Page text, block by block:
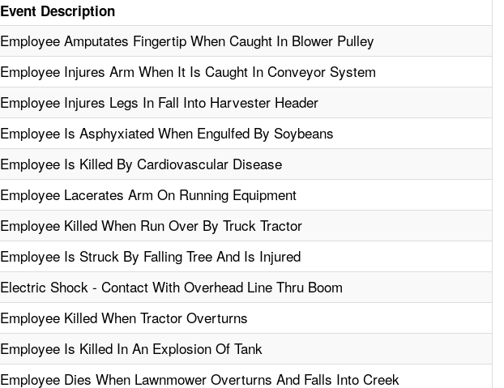
Event Description
Employee Amputates Fingertip When Caught In Blower Pulley
Employee Injures Arm When It Is Caught In Conveyor System
Employee Injures Legs In Fall Into Harvester Header
Employee Is Asphyxiated When Engulfed By Soybeans
Employee Is Killed By Cardiovascular Disease
Employee Lacerates Arm On Running Equipment
Employee Killed When Run Over By Truck Tractor
Employee Is Struck By Falling Tree And Is Injured
Electric Shock - Contact With Overhead Line Thru Boom
Employee Killed When Tractor Overturns
Employee Is Killed In An Explosion Of Tank
Employee Dies When Lawnmower Overturns And Falls Into Creek